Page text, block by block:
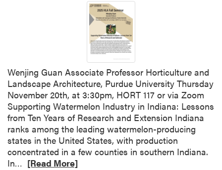
V
e
g
e
t
a
b
l
e
C
h
a
t
W
Wenjing Guan Associate Professor Horticulture and
Landscape Architecture, Purdue University Thursday
November 20th, at 3:30pm, HORT 117 or via Zoom
Supporting Watermelon Industry in Indiana: Lessons
from Ten Years of Research and Extension Indiana
ranks among the leading watermelon-producing
states in the United States, with production
concentrated in a few counties in southern Indiana.
In… [Read More]